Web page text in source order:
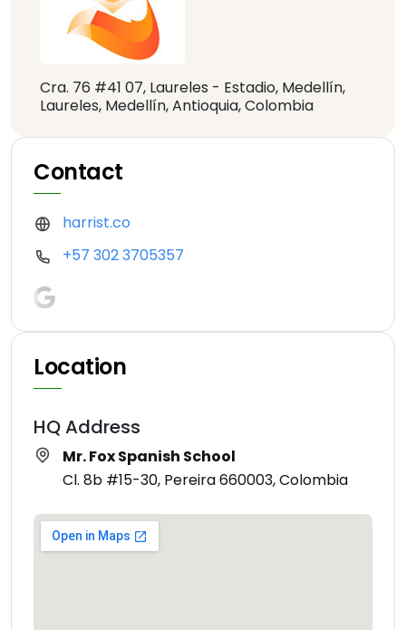
Cra. 76 #41 07, Laureles - Estadio, Medellín,
Laureles, Medellín, Antioquia, Colombia
Contact
harrist.co
+57 302 3705357
Location
HQ Address
Mr. Fox Spanish School
Cl. 8b #15-30, Pereira 660003, Colombia